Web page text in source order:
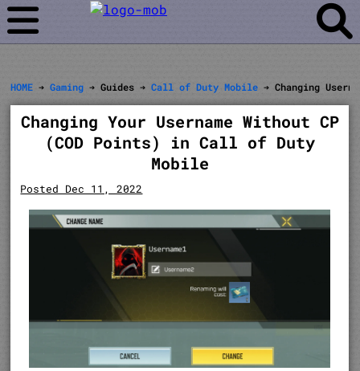
HOME ➔Gaming ➔ Guides ➔Call of Duty Mobile ➔ Changing
Changing Your Username Without CP
(COD Points) in Call of Duty
Mobile
Posted Dec 11, 2022